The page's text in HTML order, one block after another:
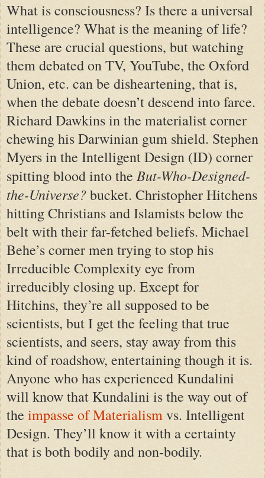
What is consciousness? Is there a universal
intelligence? What is the meaning of life?
These are crucial questions, but watching
them debated on TV, YouTube, the Oxford
Union, etc. can be disheartening, that is,
when the debate doesn’t descend into farce.
Richard Dawkins in the materialist corner
chewing his Darwinian gum shield. Stephen
Myers in the Intelligent Design (ID) corner
spitting blood into the But-Who-Designed-
the-Universe?bucket. Christopher Hitchens
hitting Christians and Islamists below the
belt with their far-fetched beliefs. Michael
Behe’s corner men trying to stop his
Irreducible Complexity eye from
irreducibly closing up. Except for
Hitchins, they’re all supposed to be
scientists, but I get the feeling that true
scientists, and seers, stay away from this
kind of roadshow, entertaining though it is.
Anyone who has experienced Kundalini
will know that Kundalini is the way out of
the impasse of Materialismvs. Intelligent
Design. They’ll know it with a certainty
that is both bodily and non-bodily.